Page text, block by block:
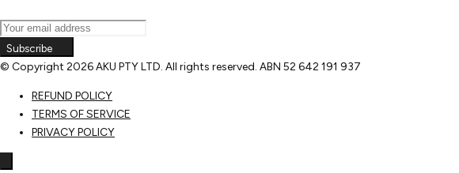
Subscribe
© Copyright 2026 AKU PTY LTD. All rights reserved. ABN 52 642 191 937
REFUND POLICY
TERMS OF SERVICE
PRIVACY POLICY